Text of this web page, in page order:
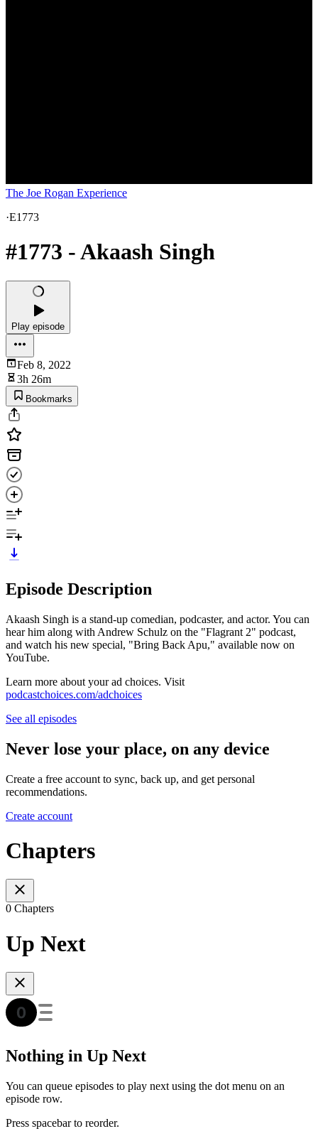
The Joe Rogan Experience
·E1773
#1773 - Akaash Singh
Play episode
Feb 8, 2022
3h 26m
Bookmarks
Episode Description
Akaash Singh is a stand-up comedian, podcaster, and actor. You can
hear him along with Andrew Schulz on the "Flagrant 2" podcast,
and watch his new special, "Bring Back Apu," available now on
YouTube.
Learn more about your ad choices. Visit
podcastchoices.com/adchoices
See all episodes
Never lose your place, on any device
Create a free account to sync, back up, and get personal
recommendations.
Create account
Chapters
0 Chapters
Up Next
Nothing in Up Next
You can queue episodes to play next using the dot menu on an
episode row.
Press spacebar to reorder.